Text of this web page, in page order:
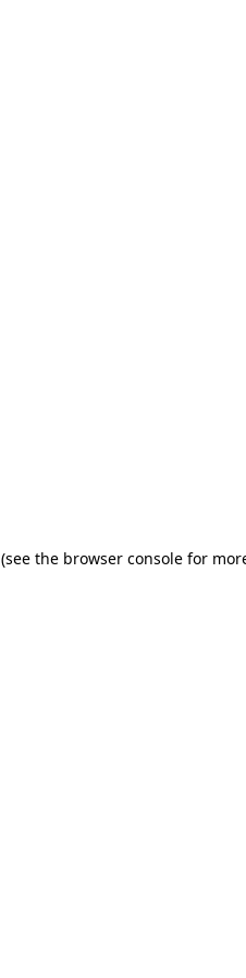
(see the browser console for